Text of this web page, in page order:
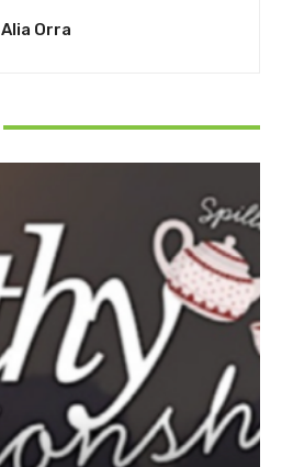
Alia Orra